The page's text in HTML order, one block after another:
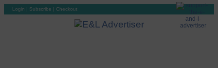
Login | Subscribe | Checkout